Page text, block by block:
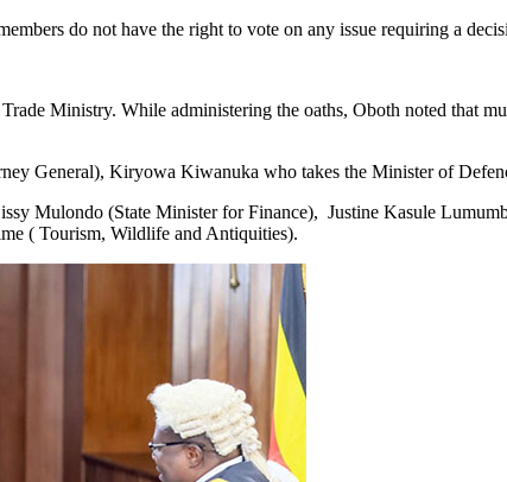
do not have the right to vote on any issue requiring a
Ministry. While administering the oaths, Oboth noted that
General), Kiryowa Kiwanuka who takes the Minister of
Mulondo (State Minister for Finance), Justine Kasule
( Tourism, Wildlife and Antiquities).